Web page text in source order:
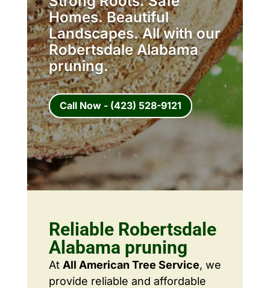
Homes. Beautiful
Landscapes. All with our
Robertsdale Alabama
pruning.
Call Now - (423) 528-9121
Reliable Robertsdale
Alabama pruning
At All American Tree Service, we
provide reliable and affordable